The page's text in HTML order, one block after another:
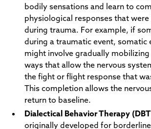
bodily sensations and learn to
physiological responses that
during trauma. For example, if
during a traumatic event, somatic
might involve gradually
ways that allow the nervous
the fight or flight response that
This completion allows the
return to baseline.
Dialectical Behavior Therapy
originally developed for